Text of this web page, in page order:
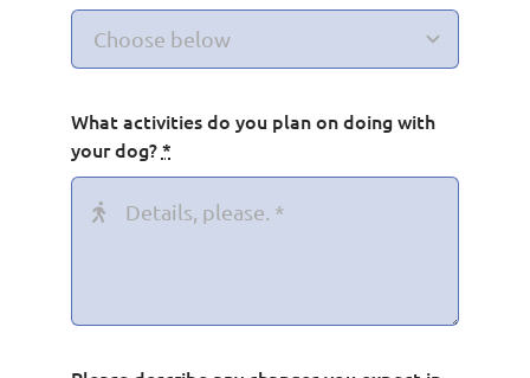
What activities do you plan on doing with
your dog?*